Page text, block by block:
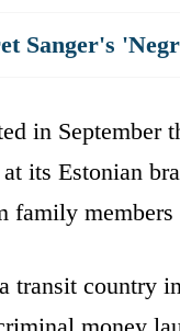
Sanger's
in
its Estonian
family
transit country